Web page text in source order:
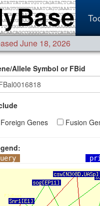
June 18, 2026
Allele Symbol or FBid
Foreign Genes
Fusion